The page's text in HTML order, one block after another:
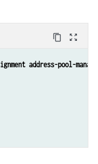
content_copy zoom_out_map
address-pool-